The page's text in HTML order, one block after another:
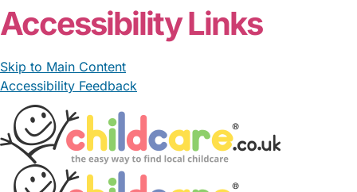
Accessibility Links
Skip to Main Content
Accessibility Feedback